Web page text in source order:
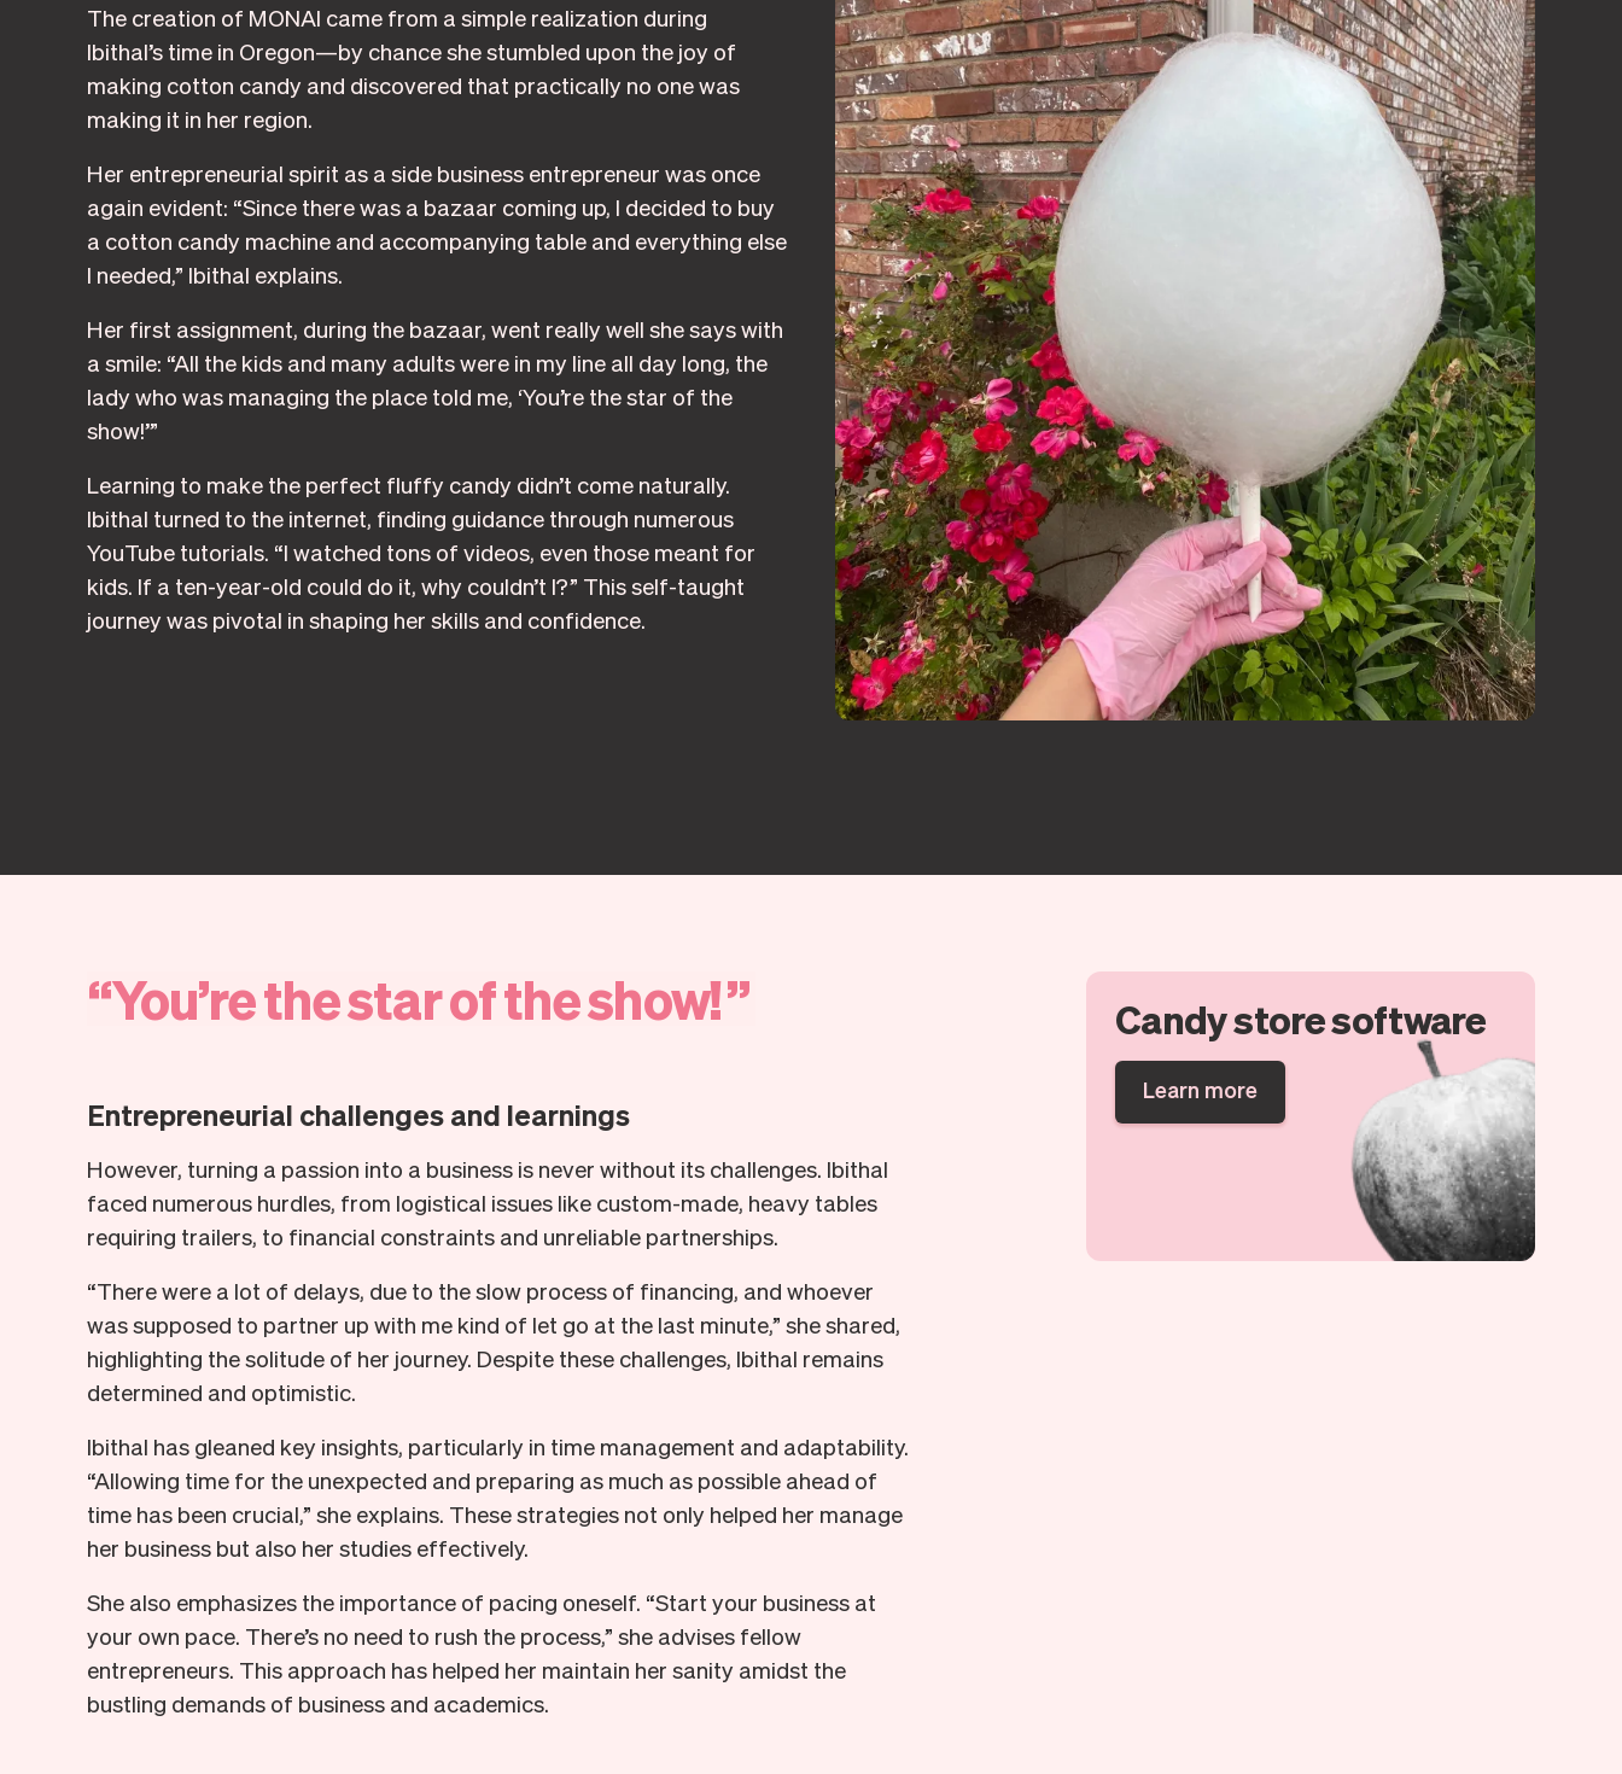
The creation of MONAI came from a simple realization during
Ibithal’s time in Oregon—by chance she stumbled upon the joy of
making cotton candy and discovered that practically no one was
making it in her region.
Her entrepreneurial spirit as a side business entrepreneur was once
again evident: “Since there was a bazaar coming up, I decided to buy
a cotton candy machine and accompanying table and everything else
I needed,” Ibithal explains.
Her first assignment, during the bazaar, went really well she says with
a smile: “All the kids and many adults were in my line all day long, the
lady who was managing the place told me, ‘You’re the star of the
show!’”
Learning to make the perfect fluffy candy didn’t come naturally.
Ibithal turned to the internet, finding guidance through numerous
YouTube tutorials. “I watched tons of videos, even those meant for
kids. If a ten-year-old could do it, why couldn’t I?” This self-taught
journey was pivotal in shaping her skills and confidence.
“You’rethestaroftheshow!”
Entrepreneurial challenges and learnings
However, turning a passion into a business is never without its challenges. Ibithal
faced numerous hurdles, from logistical issues like custom-made, heavy tables
requiring trailers, to financial constraints and unreliable partnerships.
“There were a lot of delays, due to the slow process of financing, and whoever
was supposed to partner up with me kind of let go at the last minute,” she shared,
highlighting the solitude of her journey. Despite these challenges, Ibithal remains
determined and optimistic.
Ibithal has gleaned key insights, particularly in time management and adaptability.
“Allowing time for the unexpected and preparing as much as possible ahead of
time has been crucial,” she explains. These strategies not only helped her manage
her business but also her studies effectively.
She also emphasizes the importance of pacing oneself. “Start your business at
your own pace. There’s no need to rush the process,” she advises fellow
entrepreneurs. This approach has helped her maintain her sanity amidst the
bustling demands of business and academics.
Candy store software
Learn more